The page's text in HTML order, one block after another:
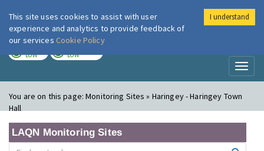
London Air
LOW LOW
You are on this page:Monitoring Sites » Haringey - Haringey Town
Hall
LAQN Monitoring Sites
This site uses cookies to assist with user
experience and analytics to provide feedback of
our services Cookie Policy
I understand